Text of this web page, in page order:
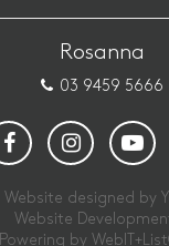
Rosanna
03 9459 5666
Website designed by
Website
Powering by